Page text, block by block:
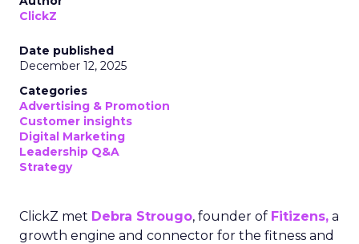
ClickZ
Date published
December 12, 2025
Categories
Advertising & Promotion
Customer insights
Digital Marketing
Leadership Q&A
Strategy
ClickZ met Debra Strougo, founder of Fitizens, a
growth engine and connector for the fitness and